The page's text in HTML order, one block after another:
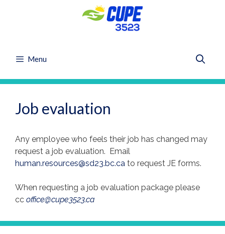
Menu
Job evaluation
Any employee who feels their job has changed may
request a job evaluation. Email
human.resources@sd23.bc.ca to request JE forms.
When requesting a job evaluation package please
cc office@cupe3523.ca